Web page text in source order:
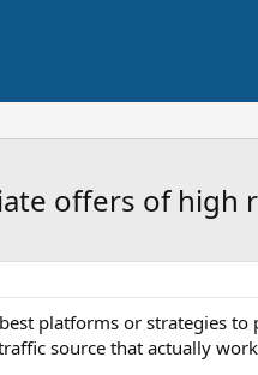
offers of high
platforms or strategies
source that actually